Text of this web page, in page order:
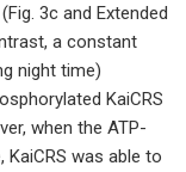
3c and Extended
a constant
night time)
KaiCRS
when the ATP-
was able to